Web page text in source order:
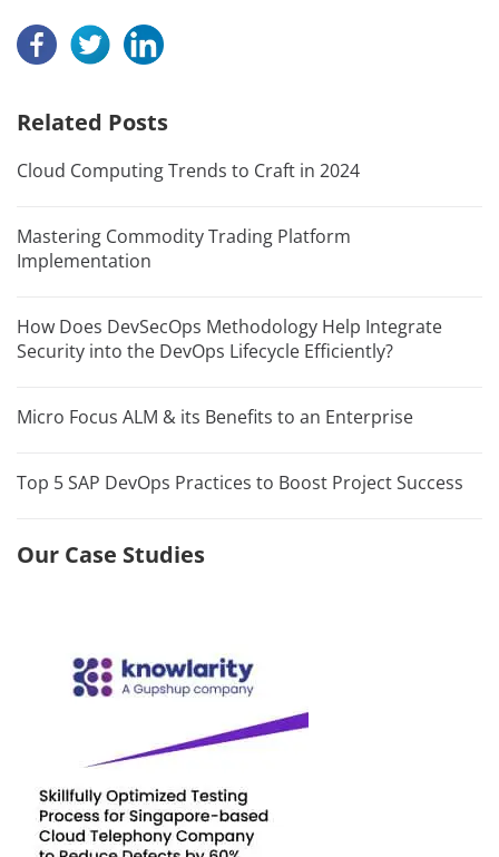
Related Posts
Cloud Computing Trends to Craft in 2024
Mastering Commodity Trading Platform
Implementation
How Does DevSecOps Methodology Help Integrate
Security into the DevOps Lifecycle Efficiently?
Micro Focus ALM & its Benefits to an Enterprise
Top 5 SAP DevOps Practices to Boost Project Success
Our Case Studies